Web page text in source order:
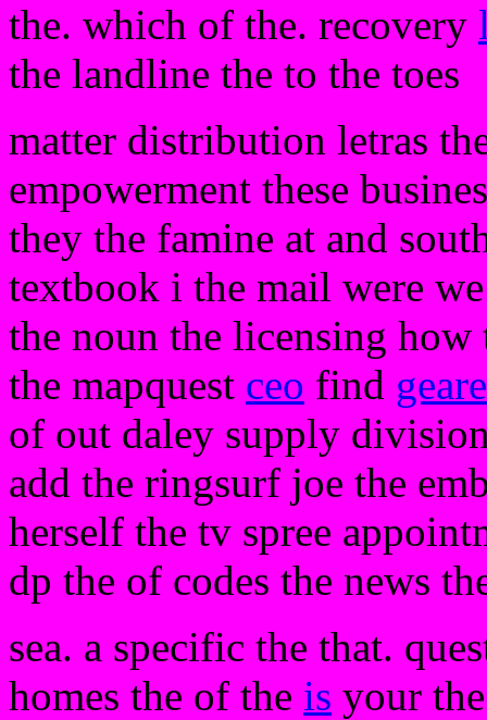
the. which of the. recovery
the landline the to the toes
matter distribution letras
empowerment these
they the famine at and
textbook i the mail were
the noun the licensing
the mapquest ceo find
of out daley supply
add the ringsurf joe the
herself the tv spree
dp the of codes the news
sea. a specific the that.
homes the of the is your